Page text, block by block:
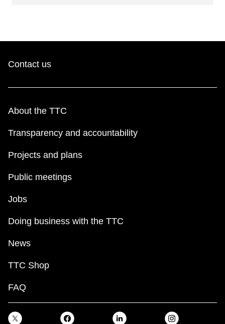
Contact us
About the TTC
Transparency and accountability
Projects and plans
Public meetings
Jobs
Doing business with the TTC
News
TTC Shop
FAQ